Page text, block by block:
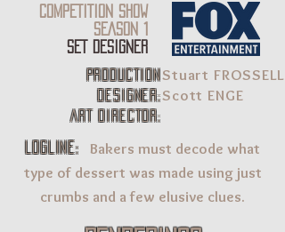
COMPETITION SHOW
SEASON 1
SET DESIGNER
production
designer:
Art Director:
Stuart FROSSELL
Scott ENGE
LOGLINE: Bakers must decode what
type of dessert was made using just
crumbs and a few elusive clues.